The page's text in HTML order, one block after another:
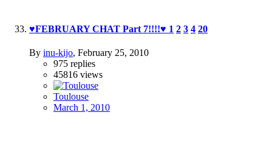
♥FEBRUARY CHAT Part 7!!!!♥ 1 2 3 4 20
By inu-kijo, February 25, 2010
975 replies
45816 views
Toulouse
March 1, 2010